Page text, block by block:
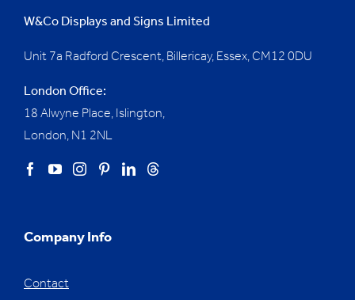
W&Co Displays and Signs Limited
Unit 7a Radford Crescent, Billericay, Essex, CM12 0DU
London Office:
18 Alwyne Place, Islington,
London, N1 2NL
Company Info
Contact